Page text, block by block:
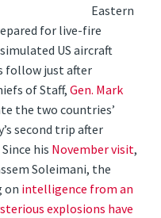
Eastern
for live-fire
US aircraft
follow just after
of Staff,Gen. Mark
the two countries’
second trip after
his November visit,
Soleimani, the
on intelligence from an
explosions have